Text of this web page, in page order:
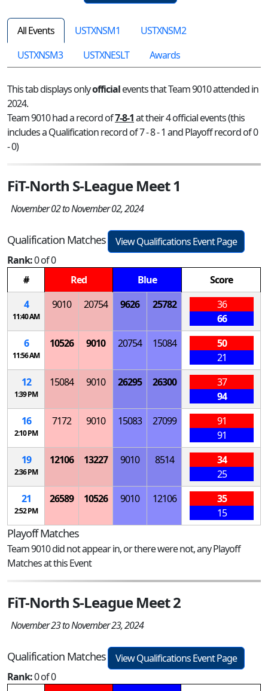
All Events USTXNSM1
USTXNSM2
USTXNSM3
USTXNESLT Awards
This tab displays onlyofficialevents that Team 9010 attended in
2024.
Team 9010 had a record of7-8-1at their 4 official events (this
includes a Qualification record of 7 - 8 - 1 and Playoff record of 0
- 0)
FiT-North S-League Meet 1
November 02 to November 02, 2024
Qualification Matches
View Qualifications Event Page
Rank:0 of 0
#
Red Blue
Score
4
11:40 AM
9010 20754 9626 25782
36
66
6
11:56 AM
10526 9010 20754 15084
50
21
12
1:39 PM
15084 9010 26295 26300
37
94
16
2:10 PM
7172 9010 15083 27099
91
91
19
2:36 PM
12106 13227 9010 8514
34
25
21
2:52 PM
26589 10526 9010 12106
35
15
Playoff Matches
Team 9010 did not appear in, or there were not, any Playoff
Matches at this Event
FiT-North S-League Meet 2
November 23 to November 23, 2024
Qualification Matches
View Qualifications Event Page
Rank:0 of 0